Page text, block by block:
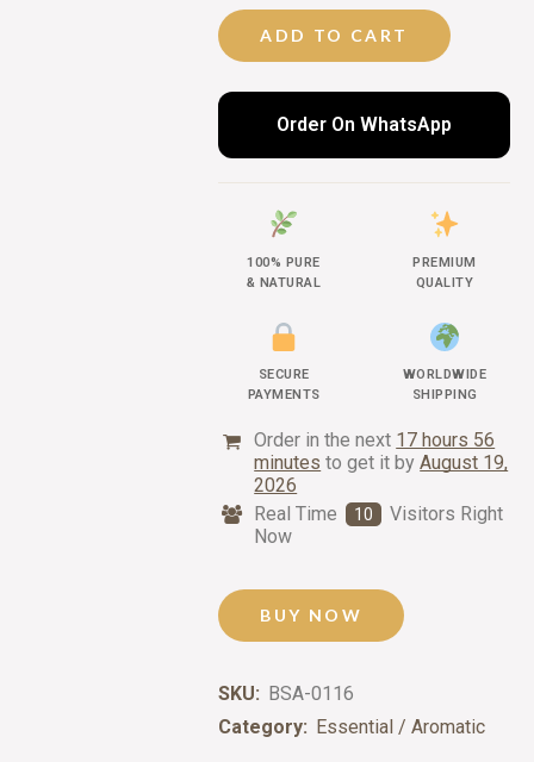
ADD TO CART
Order On WhatsApp
100% PURE
& NATURAL
PREMIUM
QUALITY
SECURE
PAYMENTS
WORLDWIDE
SHIPPING
Order in the next 17 hours 56
minutes to get it byAugust 19,
2026
Real Time
10
Visitors Right
Now
BUY NOW
SKU: BSA-0116
Category: Essential / Aromatic